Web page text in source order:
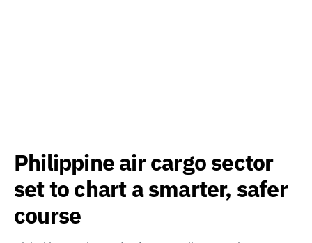
Philippine air cargo sector
set to chart a smarter, safer
course